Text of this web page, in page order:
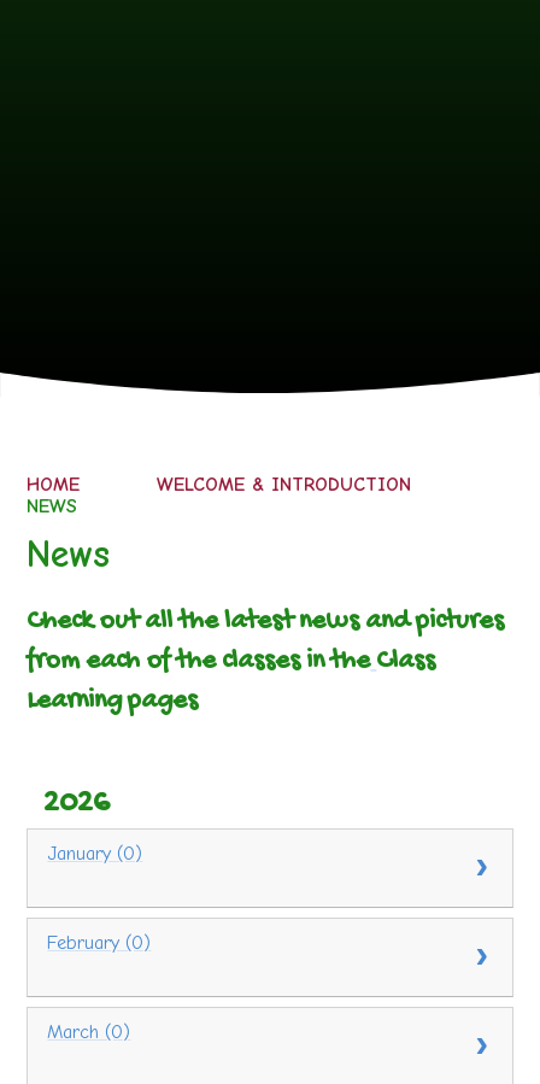
HOME
WELCOME & INTRODUCTION
NEWS
News
Check out all the latest news and pictures
from each of the classes in the Class
Learning pages
2026
January (0)
February (0)
March (0)